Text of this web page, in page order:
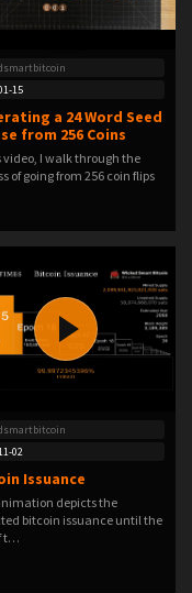
15
a 24 Word Seed
from 256 Coins
video, I walk through the
of going from 256 coin flips
02
Issuance
depicts the
bitcoin issuance until the
t…